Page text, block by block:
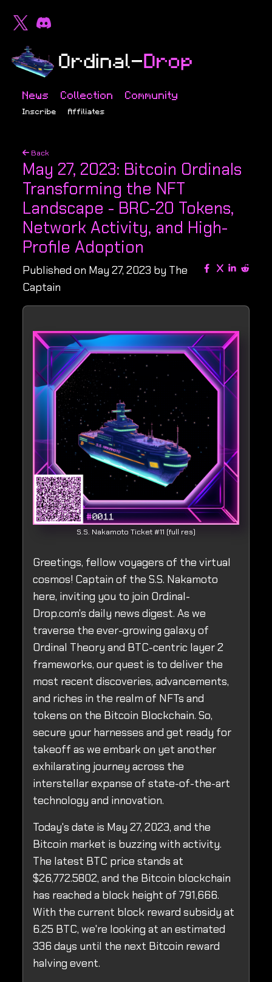
News Collection Community
Inscribe Affiliates
Back
May 27, 2023: Bitcoin Ordinals
Transforming the NFT
Landscape - BRC-20 Tokens,
Network Activity, and High-
Profile Adoption
Published on May 27, 2023 by The
Captain
S.S. Nakamoto Ticket #11 (full res)
Greetings, fellow voyagers of the virtual
cosmos! Captain of the S.S. Nakamoto
here, inviting you to join Ordinal-
Drop.com's daily news digest. As we
traverse the ever-growing galaxy of
Ordinal Theory and BTC-centric layer 2
frameworks, our quest is to deliver the
most recent discoveries, advancements,
and riches in the realm of NFTs and
tokens on the Bitcoin Blockchain. So,
secure your harnesses and get ready for
takeoff as we embark on yet another
exhilarating journey across the
interstellar expanse of state-of-the-art
technology and innovation.
Today's date is May 27, 2023, and the
Bitcoin market is buzzing with activity.
The latest BTC price stands at
$26,772.5802, and the Bitcoin blockchain
has reached a block height of 791,666.
With the current block reward subsidy at
6.25 BTC, we're looking at an estimated
336 days until the next Bitcoin reward
halving event.